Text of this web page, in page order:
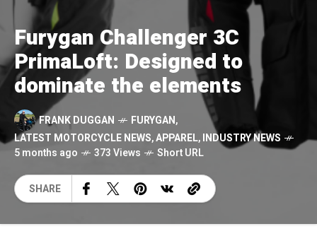
Furygan Challenger 3C
PrimaLoft: Designed to
dominate the elements
FRANK DUGGAN FURYGAN,
LATEST MOTORCYCLE NEWS,APPAREL,INDUSTRY NEWS
5 months ago
373 Views Short URL
SHARE